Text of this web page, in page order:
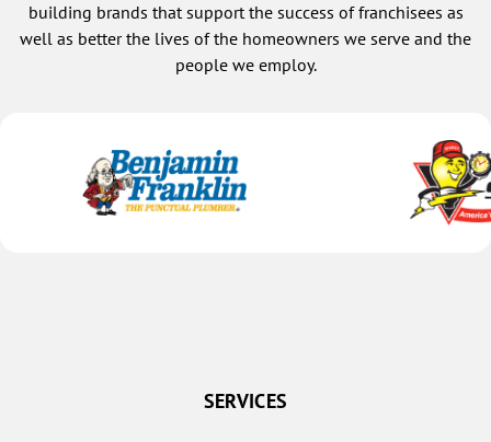
building brands that support the success of franchisees as
well as better the lives of the homeowners we serve and the
people we employ.
SERVICES